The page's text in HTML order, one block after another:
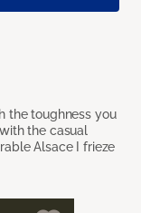
the toughness you
the casual
Alsace I frieze